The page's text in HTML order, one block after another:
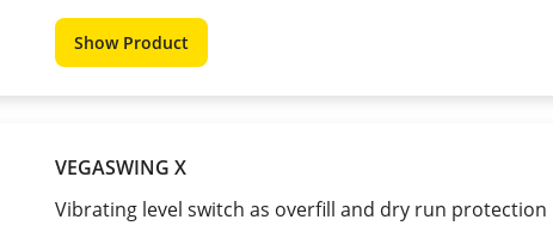
Show Product
VEGASWING X
Vibrating level switch as overfill and dry run protection